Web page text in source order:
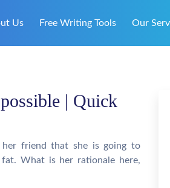
Us Free Writing Tools Our
| Quick
her friend that she is going to
What is her rationale here,